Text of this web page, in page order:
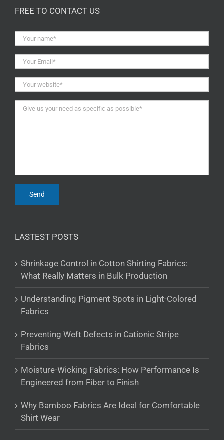
FREE TO CONTACT US
LASTEST POSTS
Shrinkage Control in Cotton Shirting Fabrics:
What Really Matters in Bulk Production
Understanding Pigment Spots in Light-Colored
Fabrics
Preventing Weft Defects in Cationic Stripe
Fabrics
Moisture-Wicking Fabrics: How Performance Is
Engineered from Fiber to Finish
Why Bamboo Fabrics Are Ideal for Comfortable
Shirt Wear